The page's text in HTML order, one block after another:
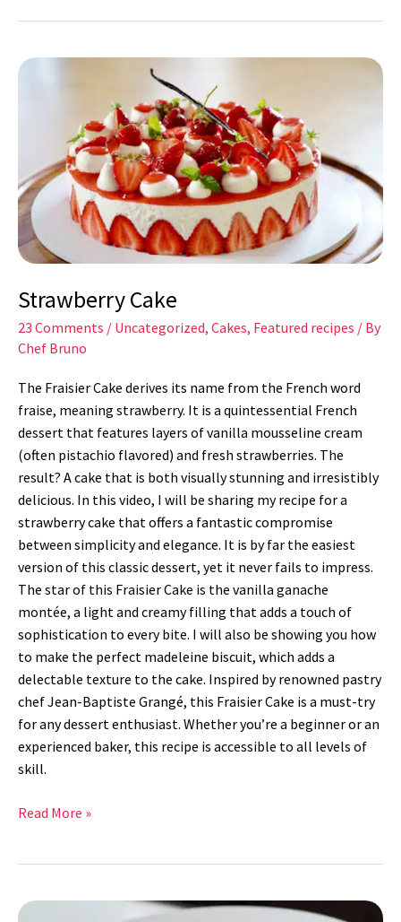
Strawberry Cake
23 Comments / Uncategorized, Cakes, Featured recipes / By
Chef Bruno
The Fraisier Cake derives its name from the French word
fraise, meaning strawberry. It is a quintessential French
dessert that features layers of vanilla mousseline cream
(often pistachio flavored) and fresh strawberries. The
result? A cake that is both visually stunning and irresistibly
delicious. In this video, I will be sharing my recipe for a
strawberry cake that offers a fantastic compromise
between simplicity and elegance. It is by far the easiest
version of this classic dessert, yet it never fails to impress.
The star of this Fraisier Cake is the vanilla ganache
montée, a light and creamy filling that adds a touch of
sophistication to every bite. I will also be showing you how
to make the perfect madeleine biscuit, which adds a
delectable texture to the cake. Inspired by renowned pastry
chef Jean-Baptiste Grangé, this Fraisier Cake is a must-try
for any dessert enthusiast. Whether you’re a beginner or an
experienced baker, this recipe is accessible to all levels of
skill.
Strawberry
Read More »
Crispy